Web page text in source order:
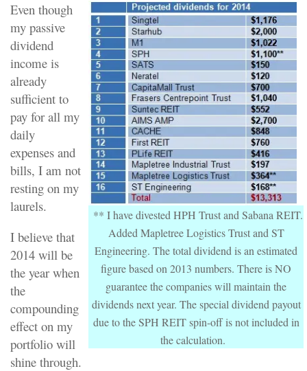
** I have divested HPH Trust and Sabana REIT.
Added Mapletree Logistics Trust and ST
Engineering. The total dividend is an estimated
figure based on 2013 numbers. There is NO
guarantee the companies will maintain the
dividends next year. The special dividend payout
due to the SPH REIT spin-off is not included in
the calculation.
Even though
my passive
dividend
income is
already
sufficient to
pay for all my
daily
expenses and
bills, I am not
resting on my
laurels.
I believe that
2014 will be
the year when
the
compounding
effect on my
portfolio will
shine through.